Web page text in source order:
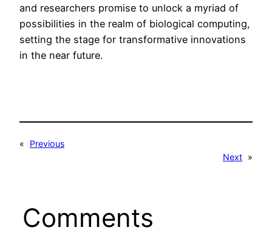
and researchers promise to unlock a myriad of
possibilities in the realm of biological computing,
setting the stage for transformative innovations
in the near future.
«
Previous
Next »
Comments